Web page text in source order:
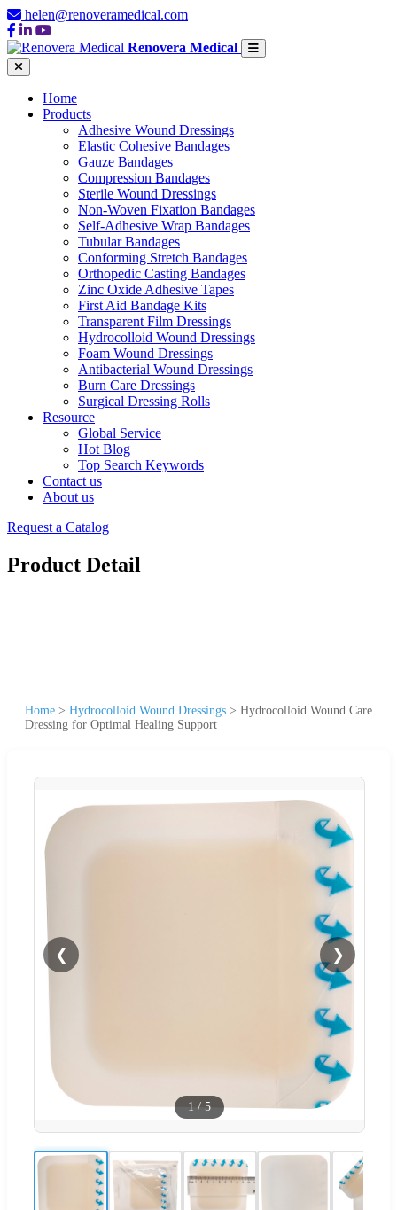
helen@renoveramedical.com
Renovera Medical
Home
Products
Adhesive Wound Dressings
Elastic Cohesive Bandages
Gauze Bandages
Compression Bandages
Sterile Wound Dressings
Non-Woven Fixation Bandages
Self-Adhesive Wrap Bandages
Tubular Bandages
Conforming Stretch Bandages
Orthopedic Casting Bandages
Zinc Oxide Adhesive Tapes
First Aid Bandage Kits
Transparent Film Dressings
Hydrocolloid Wound Dressings
Foam Wound Dressings
Antibacterial Wound Dressings
Burn Care Dressings
Surgical Dressing Rolls
Resource
Global Service
Hot Blog
Top Search Keywords
Contact us
About us
Request a Catalog
Product Detail
Home > Hydrocolloid Wound Dressings > Hydrocolloid Wound Care
Dressing for Optimal Healing Support
❮ ❯
1 / 5